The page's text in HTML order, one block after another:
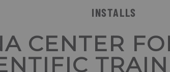
INSTALLS
CENTER